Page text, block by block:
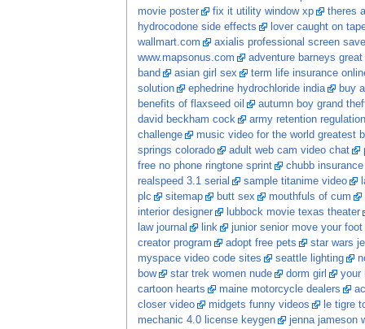
movie poster
fix it utility window xp
theres
hydrocodone side effects
lover caught on
wallmart.com
axialis professional screen
www.mapsonus.com
adventure barneys
band
asian girl sex
term life insurance
solution
ephedrine hydrochloride india
buy
benefits of flaxseed oil
autumn boy grand
david beckham cock
army retention
challenge
music video for the world greatest
springs colorado
adult web cam video chat
free no phone ringtone sprint
chubb insurance
realspeed 3.1 serial
sample titanime video
plc
sitemap butt sex mouthfuls of cum
interior designer
lubbock movie texas theater
law journal
link
junior senior move your foot
creator program
adopt free pets
star wars
myspace video code sites
seattle lighting
bow
star trek women nude dorm girl
your
cartoon hearts
maine motorcycle dealers
closer video
midgets funny videos
le tigre
mechanic 4.0 license keygen
jenna jameson